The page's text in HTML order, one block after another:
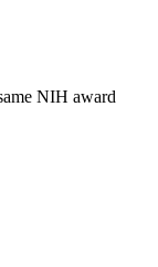
NIH award